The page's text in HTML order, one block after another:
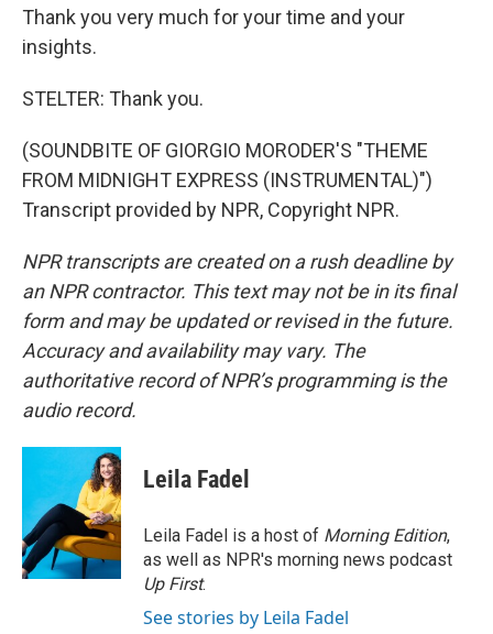
Thank you very much for your time and your
insights.
STELTER: Thank you.
(SOUNDBITE OF GIORGIO MORODER'S "THEME
FROM MIDNIGHT EXPRESS (INSTRUMENTAL)")
Transcript provided by NPR, Copyright NPR.
NPR transcripts are created on a rush deadline by
an NPR contractor. This text may not be in its final
form and may be updated or revised in the future.
Accuracy and availability may vary. The
authoritative record of NPR’s programming is the
audio record.
Leila Fadel
Leila Fadel is a host of Morning Edition,
as well as NPR's morning news podcast
Up First.
See stories by Leila Fadel